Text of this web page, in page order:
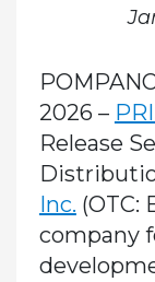
2026 –
Release
Inc. (OTC:
company